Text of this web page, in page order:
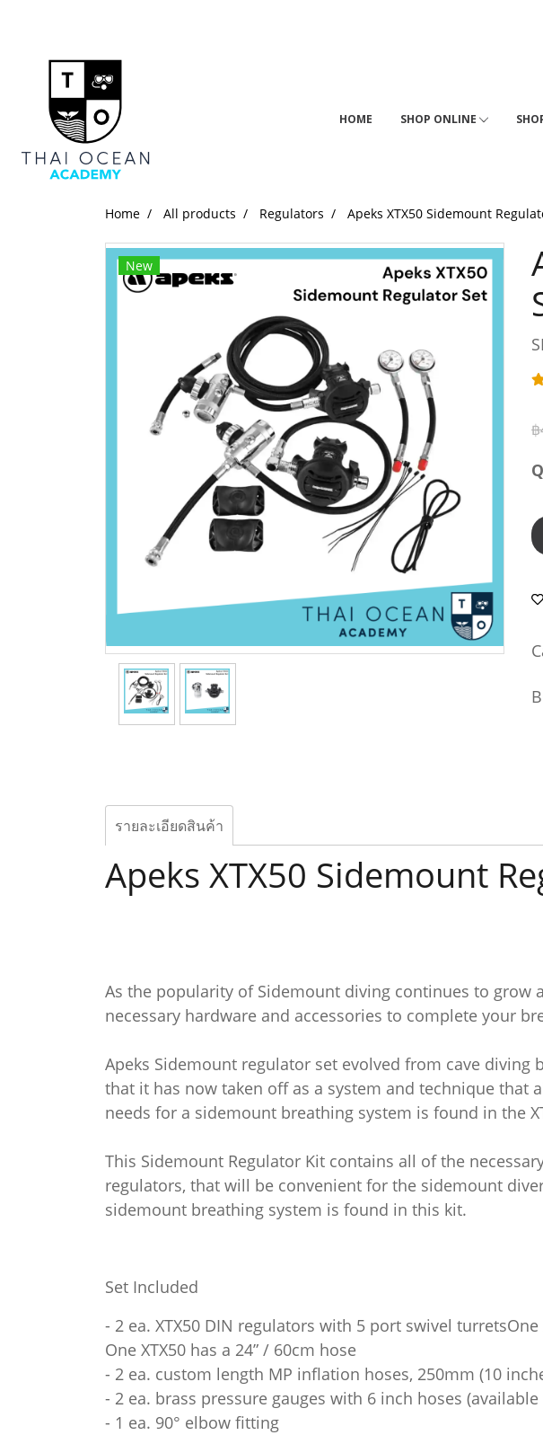
HOME SHOP ONLINE
Home All products Regulators Apeks XTX50 Sidemount
New
฿
รายละเอียดสินค้า
Apeks XTX50 Sidemount
As the popularity of Sidemount diving continues to
necessary hardware and accessories to complete your
Apeks Sidemount regulator set evolved from cave
that it has now taken off as a system and technique that
needs for a sidemount breathing system is found in the
This Sidemount Regulator Kit contains all of the
regulators, that will be convenient for the sidemount
sidemount breathing system is found in this kit.
Set Included
- 2 ea. XTX50 DIN regulators with 5 port swivel turretsOne
One XTX50 has a 24” / 60cm hose
- 2 ea. custom length MP inflation hoses, 250mm (10
- 2 ea. brass pressure gauges with 6 inch hoses
- 1 ea. 90° elbow fitting